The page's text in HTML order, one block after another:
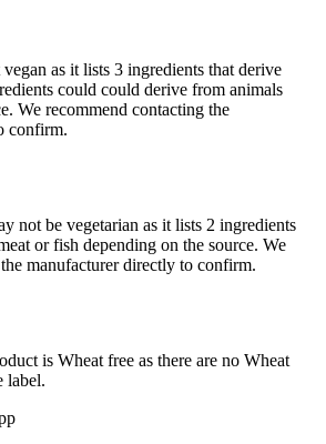
as it lists 3 ingredients that derive
could could derive from animals
We recommend contacting the
confirm.
not be vegetarian as it lists 2 ingredients
or fish depending on the source. We
manufacturer directly to confirm.
is Wheat free as there are no Wheat
label.